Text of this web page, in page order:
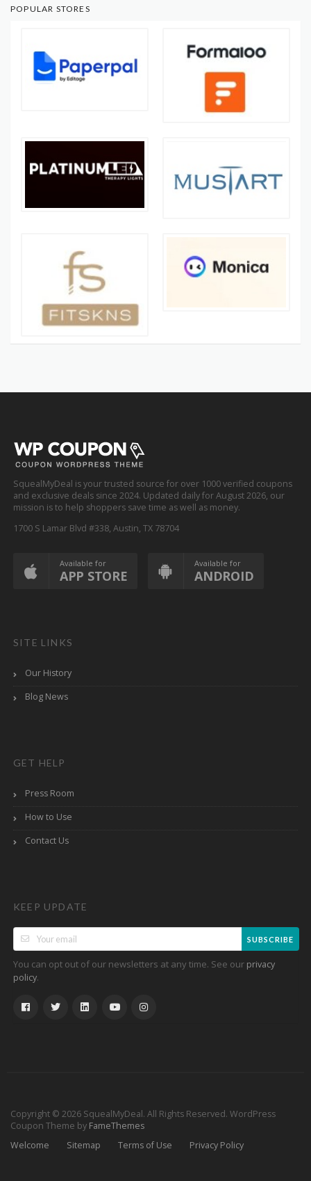
POPULAR STORES
SquealMyDeal is your trusted source for over 1000 verified coupons
and exclusive deals since 2024. Updated daily for August 2026, our
mission is to help shoppers save time as well as money.
1700 S Lamar Blvd #338, Austin, TX 78704
Available for
APP STORE
Available for
ANDROID
SITE LINKS
Our History
Blog News
GET HELP
Press Room
How to Use
Contact Us
KEEP UPDATE
SUBSCRIBE
You can opt out of our newsletters at any time. See our privacy
policy.
Copyright © 2026 SquealMyDeal. All Rights Reserved. WordPress
Coupon Theme by FameThemes
Welcome
Sitemap Terms of Use Privacy Policy